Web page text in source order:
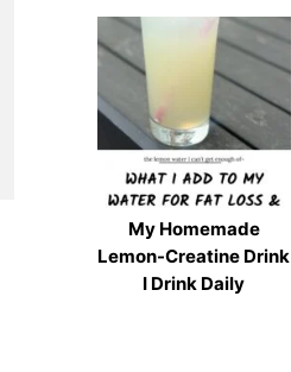
My Homemade
Lemon-Creatine Drink
I Drink Daily